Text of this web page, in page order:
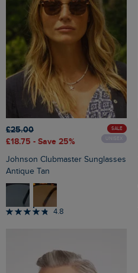
£25.00
£18.75 - Save 25%
SALE
UNISEX
Johnson Clubmaster Sunglasses
Antique Tan
4.8